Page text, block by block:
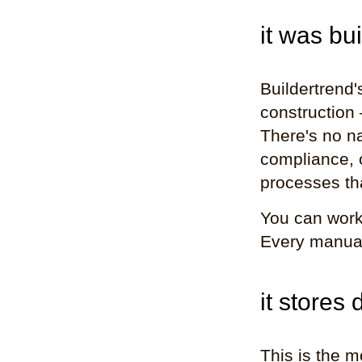
it was
construction
There's no
compliance,
processes
You can
Every
it stores
This is the